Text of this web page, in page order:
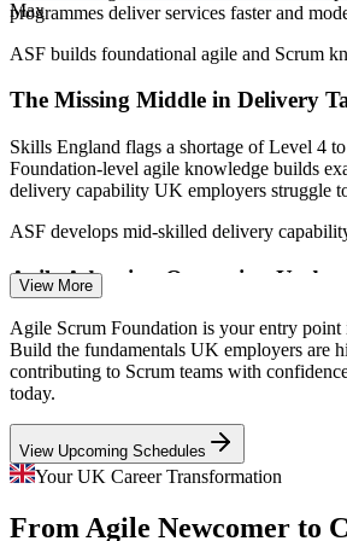
Product Owner
Scrum Master
Max
programmes deliver services faster and
ASF builds foundational agile and Scrum
The Missing Middle in Delivery
Skills England flags a shortage of Level 4
Foundation-level agile knowledge builds
delivery capability UK employers struggle
ASF develops mid-skilled delivery
Agile Adoption Outpacing
Around 90% of UK organisations run
transformation, yet many teams adopt
fundamentals, creating the rework and
prevents.
ASF gives teams shared Scrum fundamentals
Fintech and Banking Agile at Scale
UK banks and fintechs run large cross-
View More
Agile Scrum Foundation is your entry point
Build the fundamentals UK employers are
contributing to Scrum teams with
today.
View Upcoming Schedules
Your UK Career Transformation
From Agile Newcomer to